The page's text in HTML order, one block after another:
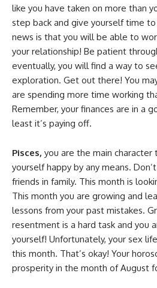
like you have taken on more than
step back and give yourself time
news is that you will be able to
your relationship! Be patient
eventually, you will find a way to
exploration. Get out there! You
are spending more time working
Remember, your finances are in a
least it’s paying off.
Pisces, you are the main character
yourself happy by any means.
friends in family. This month is
This month you are growing and
lessons from your past mistakes.
resentment is a hard task and you
yourself! Unfortunately, your sex
this month. That’s okay! Your
prosperity in the month of August